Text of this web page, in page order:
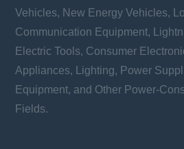
Vehicles, New Energy Vehicles,
Communication Equipment,
Electric Tools, Consumer
Appliances, Lighting, Power
Equipment, and Other Power-
Fields.